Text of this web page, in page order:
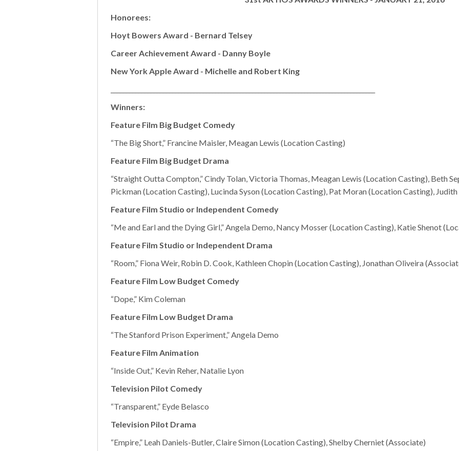
Honorees:
Hoyt Bowers Award - Bernard Telsey
Career Achievement Award - Danny Boyle
New York Apple Award - Michelle and Robert King
Winners:
Feature Film Big Budget Comedy
“The Big Short,” Francine Maisler, Meagan Lewis (Location Casting)
Feature Film Big Budget Drama
“Straight Outta Compton,” Cindy Tolan, Victoria Thomas, Meagan Lewis (Location Casting), Beth
Pickman (Location Casting), Lucinda Syson (Location Casting), Pat Moran (Location Casting), Judith
Feature Film Studio or Independent Comedy
“Me and Earl and the Dying Girl,” Angela Demo, Nancy Mosser (Location Casting), Katie Shenot
Feature Film Studio or Independent Drama
“Room,” Fiona Weir, Robin D. Cook, Kathleen Chopin (Location Casting), Jonathan Oliveira
Feature Film Low Budget Comedy
“Dope,” Kim Coleman
Feature Film Low Budget Drama
“The Stanford Prison Experiment,” Angela Demo
Feature Film Animation
“Inside Out,” Kevin Reher, Natalie Lyon
Television Pilot Comedy
“Transparent,” Eyde Belasco
Television Pilot Drama
“Empire,” Leah Daniels-Butler, Claire Simon (Location Casting), Shelby Cherniet (Associate)